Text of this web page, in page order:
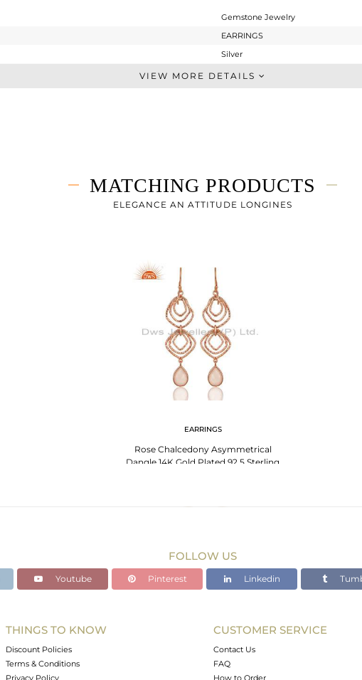
Gemstone Jewelry
EARRINGS
Silver
Dangle
-
30
VIEW MORE DETAILS
MATCHING PRODUCTS
ELEGANCE AN ATTITUDE LONGINES
EARRINGS
Rose Chalcedony Asymmetrical
Dangle 14K Gold Plated 92.5 Sterling
FOLLOW US
Youtube Pinterest Linkedin
THINGS TO KNOW
Discount Policies
Terms & Conditions
Privacy Policy
CUSTOMER SERVICE
Contact Us
FAQ
How to Order